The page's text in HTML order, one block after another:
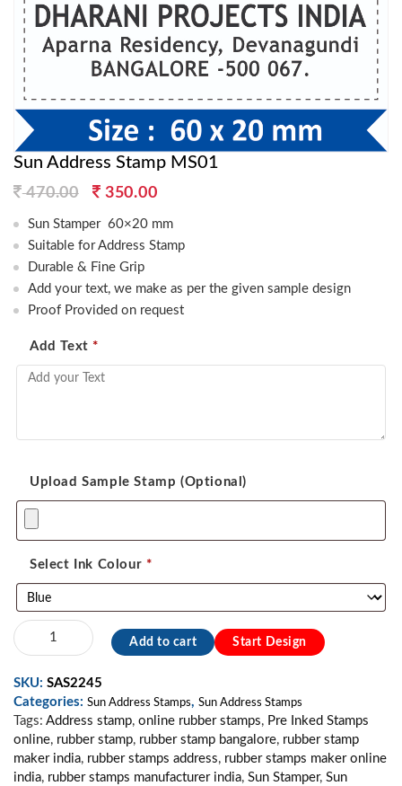
Sun Address Stamp MS01
470.00
Original
price
was:
470.00.
350.00Current
is:
Sun Stamper 60×20 mm
Suitable for Address Stamp
Durable & Fine Grip
Add your text, we make as per the given sample design
Proof Provided on request
Add Text *
Upload Sample Stamp (Optional)
Select Ink Colour *
Sun
Address
MS01
quantity
Add to cart Start Design
SKU: SAS2245
Categories: Sun Address Stamps, Sun Address Stamps
Tags: Address stamp, online rubber stamps, Pre Inked Stamps
online, rubber stamp, rubber stamp bangalore, rubber stamp
maker india, rubber stamps address, rubber stamps maker online
india, rubber stamps manufacturer india, Sun Stamper, Sun